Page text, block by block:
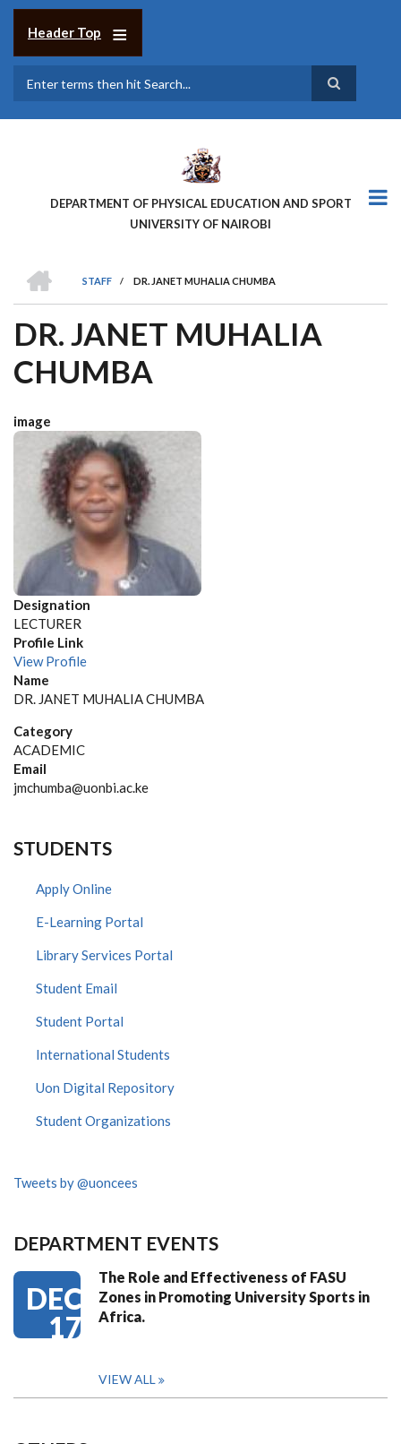
Skip
Header Top
DEPARTMENT OF PHYSICAL EDUCATION AND SPORT
UNIVERSITY OF NAIROBI
BREADCRUMB
STAFF
/ DR. JANET MUHALIA CHUMBA
DR. JANET MUHALIA
CHUMBA
image
Designation
LECTURER
Profile Link
View Profile
Name
DR. JANET MUHALIA CHUMBA
Category
ACADEMIC
Email
jmchumba@uonbi.ac.ke
STUDENTS
Apply Online
E-Learning Portal
Library Services Portal
Student Email
Student Portal
International Students
Uon Digital Repository
Student Organizations
Tweets by @uoncees
DEPARTMENT EVENTS
DEC
17
The Role and Effectiveness of FASU
Zones in Promoting University Sports in
Africa.
VIEW ALL